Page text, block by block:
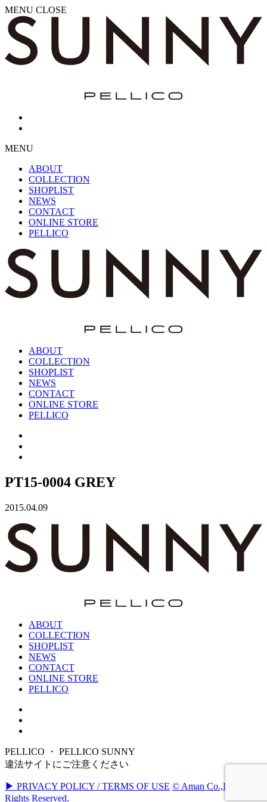
MENU CLOSE
MENU
ABOUT
COLLECTION
SHOPLIST
NEWS
CONTACT
ONLINE STORE
PELLICO
ABOUT
COLLECTION
SHOPLIST
NEWS
CONTACT
ONLINE STORE
PELLICO
PT15-0004 GREY
2015.04.09
ABOUT
COLLECTION
SHOPLIST
NEWS
CONTACT
ONLINE STORE
PELLICO
PELLICO ・ PELLICO SUNNY
違法サイトにご注意ください
▶ PRIVACY POLICY / TERMS OF USE © Aman Co.,Ltd. All
Rights Reserved.